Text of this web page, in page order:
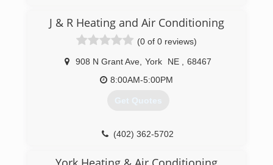
J & R Heating and Air Conditioning
(0 of 0 reviews)
908 N Grant Ave York NE
68467
8:00AM-5:00PM
Get Quotes
(402) 362-5702